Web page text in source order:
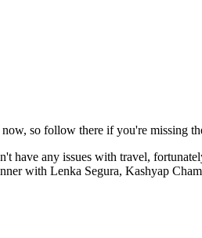
now, so follow there if you're missing
have any issues with travel,
with Lenka Segura, Kashyap